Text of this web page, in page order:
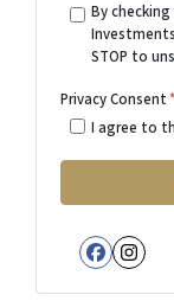
By
STOP to
Privacy Consent*
I agree to